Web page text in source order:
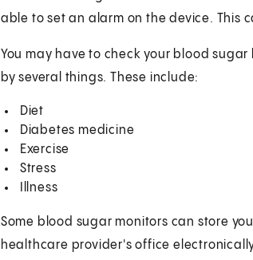
able to set an alarm on the device. This
You may have to check your blood
by several things. These include:
Diet
Diabetes medicine
Exercise
Stress
Illness
Some blood sugar monitors can store
healthcare provider's office